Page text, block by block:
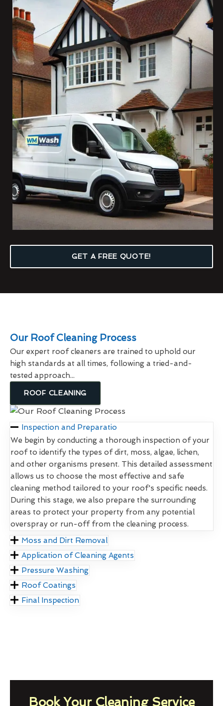
GET A FREE QUOTE!
Our Roof Cleaning Process
Our expert roof cleaners are trained to uphold our
high standards at all times, following a tried-and-
tested approach...
ROOF CLEANING
Inspection and Preparatio
We begin by conducting a thorough inspection of your
roof to identify the types of dirt, moss, algae, lichen,
and other organisms present. This detailed assessment
allows us to choose the most effective and safe
cleaning method tailored to your roof's specific needs.
During this stage, we also prepare the surrounding
areas to protect your property from any potential
overspray or run-off from the cleaning process.
Moss and Dirt Removal
Application of Cleaning Agents
Pressure Washing
Roof Coatings
Final Inspection
Book Your Cleaning Service